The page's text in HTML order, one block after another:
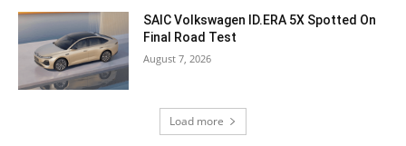
SAIC Volkswagen ID.ERA 5X Spotted On
Final Road Test
August 7, 2026
Load more